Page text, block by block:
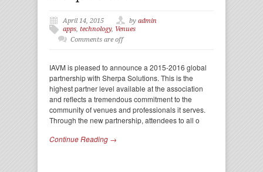
April 14, 2015 by admin
apps, technology, Venues
Comments are off
IAVM is pleased to announce a 2015-2016 global
partnership with Sherpa Solutions. This is the
highest partner level available at the association
and reflects a tremendous commitment to the
community of venues and professionals it serves.
Through the new partnership, attendees to all o
Continue Reading →